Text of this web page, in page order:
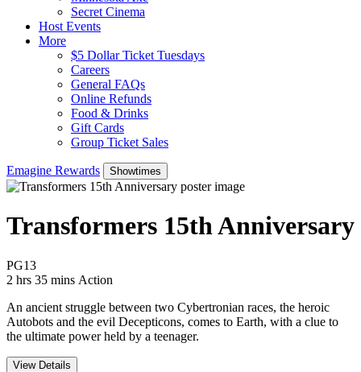
Secret Cinema
Host Events
More
$5 Dollar Ticket Tuesdays
Careers
General FAQs
Online Refunds
Food & Drinks
Gift Cards
Group Ticket Sales
Emagine Rewards Showtimes
Transformers 15th Anniversary
PG13Movie Rating PG13
2 hrs 35 mins Movie Runtime 2 hrs 35 mins
Movie genres Action
Action
An ancient struggle between two Cybertronian races, the heroic
Autobots and the evil Decepticons, comes to Earth, with a clue to
the ultimate power held by a teenager.
View Details